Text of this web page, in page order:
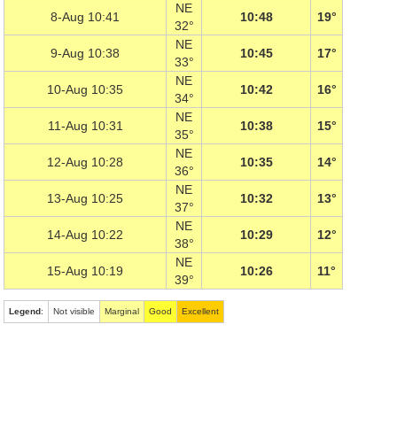
8-Aug 10:41
NE
32°
10:48 19°
9-Aug 10:38
NE
33°
10:45 17°
10-Aug 10:35
NE
34°
10:42 16°
11-Aug 10:31
NE
35°
10:38 15°
12-Aug 10:28
NE
36°
10:35 14°
13-Aug 10:25
NE
37°
10:32 13°
14-Aug 10:22
NE
38°
10:29 12°
15-Aug 10:19
NE
39°
10:26 11°
Legend: Not visible Marginal Good Excellent